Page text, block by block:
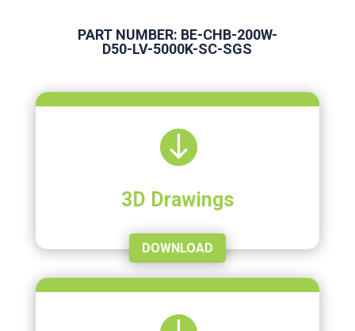
PART NUMBER: BE-CHB-200W-
D50-LV-5000K-SC-SGS

3D Drawings
DOWNLOAD